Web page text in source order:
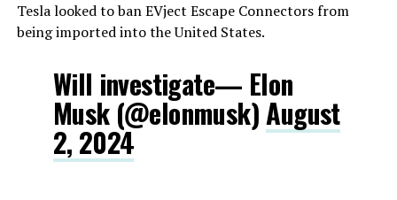
Tesla looked to ban EVject Escape Connectors from
being imported into the United States.
Will investigate— Elon
Musk (@elonmusk)August
2, 2024